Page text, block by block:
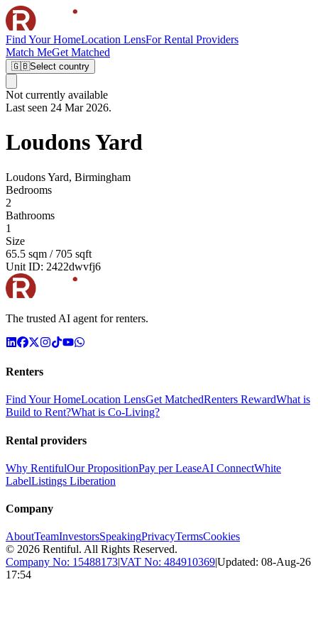
Find Your HomeLocation LensFor Rental Providers
Match MeGet Matched
🇬🇧Select country
Not currently available
Last seen 24 Mar 2026.
Loudons Yard
Loudons Yard, Birmingham
Bedrooms
2
Bathrooms
1
Size
65.5 sqm / 705 sqft
Unit ID: 2422dwvfj6
The trusted AI agent for renters.
Renters
Find Your HomeLocation LensGet MatchedRenters RewardWhat is
Build to Rent?What is Co-Living?
Rental providers
Why RentifulOur PropositionPay per LeaseAI ConnectWhite
LabelListings Liberation
Company
AboutTeamInvestorsSpeakingPrivacyTermsCookies
© 2026 Rentiful. All Rights Reserved.
Company No: 15488173VAT No: 484910369Updated: 08-Aug-26
17:54